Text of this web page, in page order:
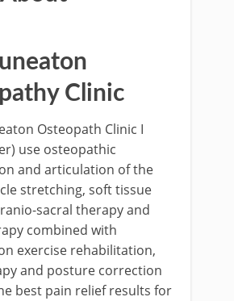
Clinic
Osteopath Clinic I
use osteopathic
and articulation of the
stretching, soft tissue
sacral therapy and
combined with
exercise rehabilitation,
and posture correction
best pain relief results for